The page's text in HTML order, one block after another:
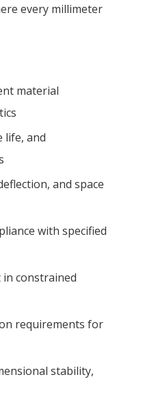
every millimeter
material
life, and
and space
with specified
constrained
requirements for
stability,